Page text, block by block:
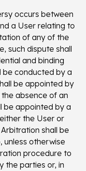
occurs between
a User relating to
of any of the
such dispute shall
and binding
be conducted by a
be appointed by
absence of an
be appointed by a
the User or
shall be
unless otherwise
procedure to
the parties or, in